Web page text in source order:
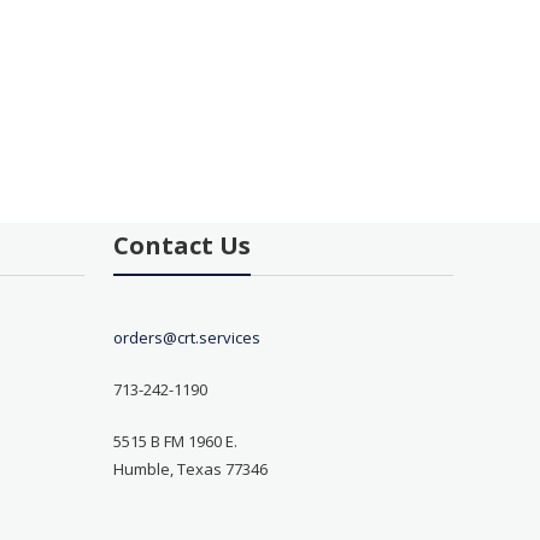
Contact Us
orders@crt.services
713-242-1190
5515 B FM 1960 E.
Humble, Texas 77346